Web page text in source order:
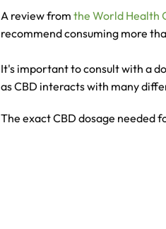
A review from the World Health
recommend consuming more
It's important to consult with a
as CBD interacts with many
The exact CBD dosage needed